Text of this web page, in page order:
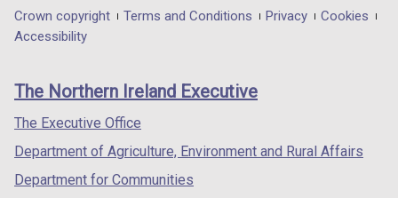
in
/
tab)
in
/
in
/
Department
footer
links
Crown copyright Terms and Conditions Privacy
Cookies
Accessibility
The Northern Ireland Executive
The Executive Office
Department of Agriculture, Environment and Rural Affairs
Department for Communities